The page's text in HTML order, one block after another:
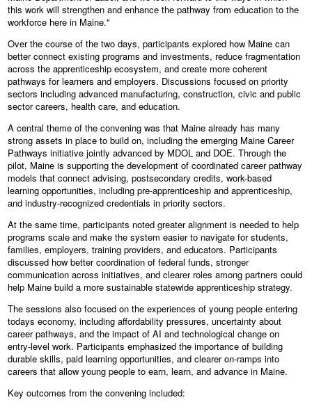
this work will strengthen and enhance the pathway from education to the
workforce here in Maine."
Over the course of the two days, participants explored how Maine can
better connect existing programs and investments, reduce fragmentation
across the apprenticeship ecosystem, and create more coherent
pathways for learners and employers. Discussions focused on priority
sectors including advanced manufacturing, construction, civic and public
sector careers, health care, and education.
A central theme of the convening was that Maine already has many
strong assets in place to build on, including the emerging Maine Career
Pathways initiative jointly advanced by MDOL and DOE. Through the
pilot, Maine is supporting the development of coordinated career pathway
models that connect advising, postsecondary credits, work-based
learning opportunities, including pre-apprenticeship and apprenticeship,
and industry-recognized credentials in priority sectors.
At the same time, participants noted greater alignment is needed to help
programs scale and make the system easier to navigate for students,
families, employers, training providers, and educators. Participants
discussed how better coordination of federal funds, stronger
communication across initiatives, and clearer roles among partners could
help Maine build a more sustainable statewide apprenticeship strategy.
The sessions also focused on the experiences of young people entering
todays economy, including affordability pressures, uncertainty about
career pathways, and the impact of AI and technological change on
entry-level work. Participants emphasized the importance of building
durable skills, paid learning opportunities, and clearer on-ramps into
careers that allow young people to earn, learn, and advance in Maine.
Key outcomes from the convening included: